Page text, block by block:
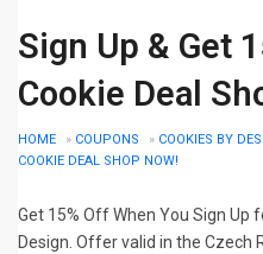
Sign Up & Get
Cookie Deal
HOME » COUPONS » COOKIES BY
COOKIE DEAL SHOP NOW!
Get 15% Off When You Sign
Design. Offer valid in the Czech